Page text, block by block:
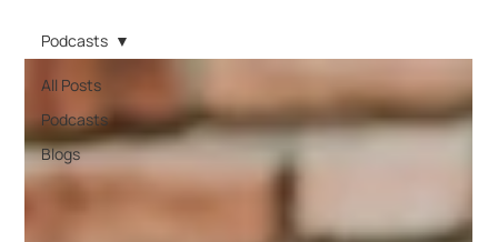
All Posts
Podcasts
Blogs
Podcasts